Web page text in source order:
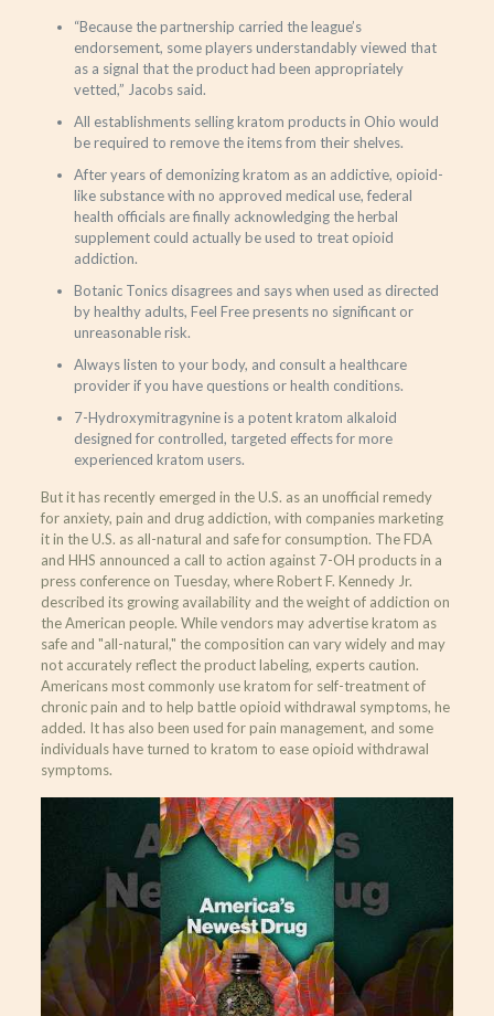
“Because the partnership carried the league’s
endorsement, some players understandably viewed that
as a signal that the product had been appropriately
vetted,” Jacobs said.
All establishments selling kratom products in Ohio would
be required to remove the items from their shelves.
After years of demonizing kratom as an addictive, opioid-
like substance with no approved medical use, federal
health officials are finally acknowledging the herbal
supplement could actually be used to treat opioid
addiction.
Botanic Tonics disagrees and says when used as directed
by healthy adults, Feel Free presents no significant or
unreasonable risk.
Always listen to your body, and consult a healthcare
provider if you have questions or health conditions.
7-Hydroxymitragynine is a potent kratom alkaloid
designed for controlled, targeted effects for more
experienced kratom users.
But it has recently emerged in the U.S. as an unofficial remedy
for anxiety, pain and drug addiction, with companies marketing
it in the U.S. as all-natural and safe for consumption. The FDA
and HHS announced a call to action against 7-OH products in a
press conference on Tuesday, where Robert F. Kennedy Jr.
described its growing availability and the weight of addiction on
the American people. While vendors may advertise kratom as
safe and "all-natural," the composition can vary widely and may
not accurately reflect the product labeling, experts caution.
Americans most commonly use kratom for self-treatment of
chronic pain and to help battle opioid withdrawal symptoms, he
added. It has also been used for pain management, and some
individuals have turned to kratom to ease opioid withdrawal
symptoms.